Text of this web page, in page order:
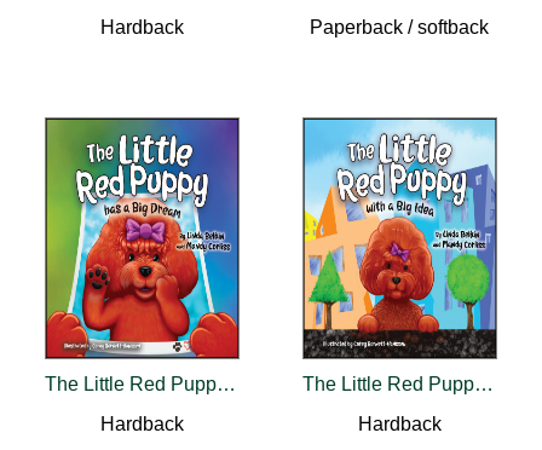
Hardback
Paperback / softback
The Little Red Puppy Has a Big Dream
Hardback
The Little Red Puppy with a Big Idea
Hardback